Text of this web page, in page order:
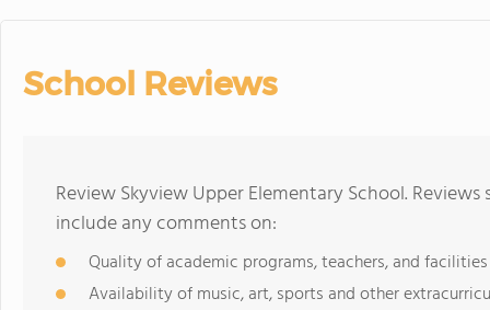
School Reviews
Review Skyview Upper Elementary School.
include any comments on:
Quality of academic programs, teachers, and facilities
Availability of music, art, sports and other